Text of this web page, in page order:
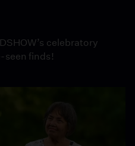
celebratory
seen finds!